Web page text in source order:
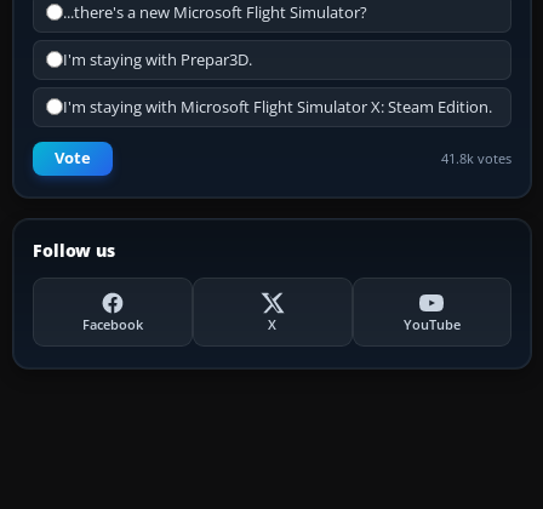
...there's a new Microsoft Flight Simulator?
I'm staying with Prepar3D.
I'm staying with Microsoft Flight Simulator X: Steam Edition.
Vote 41.8k votes
Follow us
Facebook X YouTube